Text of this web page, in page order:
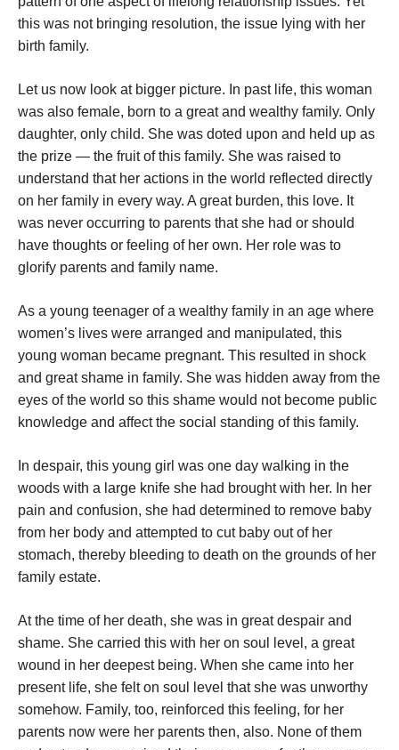
this was not bringing resolution, the issue lying with her
birth family.
Let us now look at bigger picture. In past life, this woman
was also female, born to a great and wealthy family. Only
daughter, only child. She was doted upon and held up as
the prize — the fruit of this family. She was raised to
understand that her actions in the world reflected directly
on her family in every way. A great burden, this love. It
was never occurring to parents that she had or should
have thoughts or feeling of her own. Her role was to
glorify parents and family name.
As a young teenager of a wealthy family in an age where
women’s lives were arranged and manipulated, this
young woman became pregnant. This resulted in shock
and great shame in family. She was hidden away from the
eyes of the world so this shame would not become public
knowledge and affect the social standing of this family.
In despair, this young girl was one day walking in the
woods with a large knife she had brought with her. In her
pain and confusion, she had determined to remove baby
from her body and attempted to cut baby out of her
stomach, thereby bleeding to death on the grounds of her
family estate.
At the time of her death, she was in great despair and
shame. She carried this with her on soul level, a great
wound in her deepest being. When she came into her
present life, she felt on soul level that she was unworthy
somehow. Family, too, reinforced this feeling, for her
parents now were her parents then, also. None of them